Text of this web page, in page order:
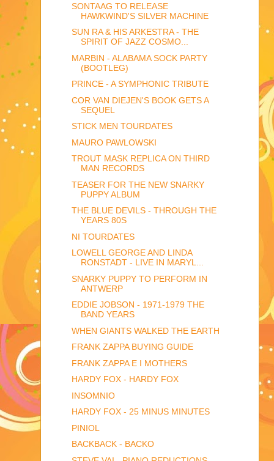
SONTAAG TO RELEASE
HAWKWIND'S SILVER MACHINE
SUN RA & HIS ARKESTRA - THE
SPIRIT OF JAZZ COSMO...
MARBIN - ALABAMA SOCK PARTY
(BOOTLEG)
PRINCE - A SYMPHONIC TRIBUTE
COR VAN DIEJEN'S BOOK GETS A
SEQUEL
STICK MEN TOURDATES
MAURO PAWLOWSKI
TROUT MASK REPLICA ON THIRD
MAN RECORDS
TEASER FOR THE NEW SNARKY
PUPPY ALBUM
THE BLUE DEVILS - THROUGH THE
YEARS 80S
NI TOURDATES
LOWELL GEORGE AND LINDA
RONSTADT - LIVE IN MARYL...
SNARKY PUPPY TO PERFORM IN
ANTWERP
EDDIE JOBSON - 1971-1979 THE
BAND YEARS
WHEN GIANTS WALKED THE EARTH
FRANK ZAPPA BUYING GUIDE
FRANK ZAPPA E I MOTHERS
HARDY FOX - HARDY FOX
INSOMNIO
HARDY FOX - 25 MINUS MINUTES
PINIOL
BACKBACK - BACKO